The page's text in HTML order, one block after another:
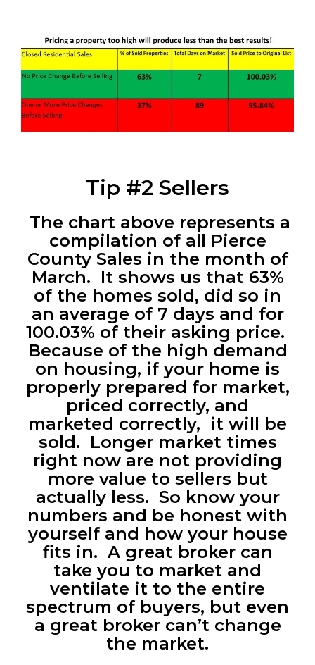
Tip #2 Sellers
The chart above represents a
compilation of all Pierce
County Sales in the month of
March. It shows us that 63%
of the homes sold, did so in
an average of 7 days and for
100.03% of their asking price.
Because of the high demand
on housing, if your home is
properly prepared for market,
priced correctly, and
marketed correctly, it will be
sold. Longer market times
right now are not providing
more value to sellers but
actually less. So know your
numbers and be honest with
yourself and how your house
fits in. A great broker can
take you to market and
ventilate it to the entire
spectrum of buyers, but even
a great broker can’t change
the market.